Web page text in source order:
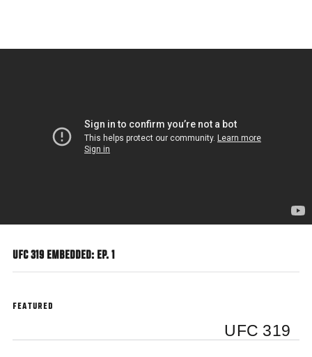
main
UFC 319 EMBEDDED: EP. 1
FEATURED
UFC 319